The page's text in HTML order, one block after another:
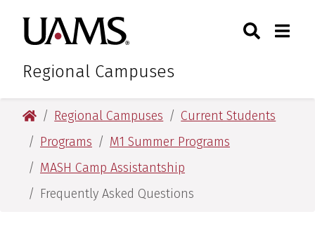
main
content
main
content
University of Arkansas for
Regional Campuses
Toggle
University of Arkansas for Medical Sciences
Regional Campuses
Current Students
Programs
M1 Summer Programs
MASH Camp Assistantship
Frequently Asked Questions